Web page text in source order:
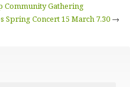
Community Gathering
Spring Concert 15 March 7.30 →